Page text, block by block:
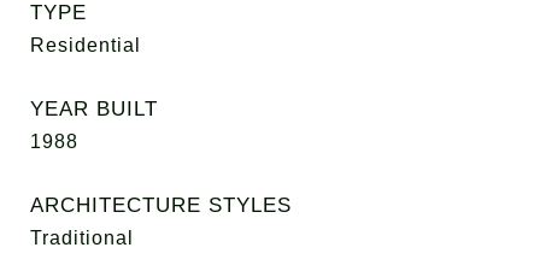
TYPE
Residential
YEAR BUILT
1988
ARCHITECTURE STYLES
Traditional